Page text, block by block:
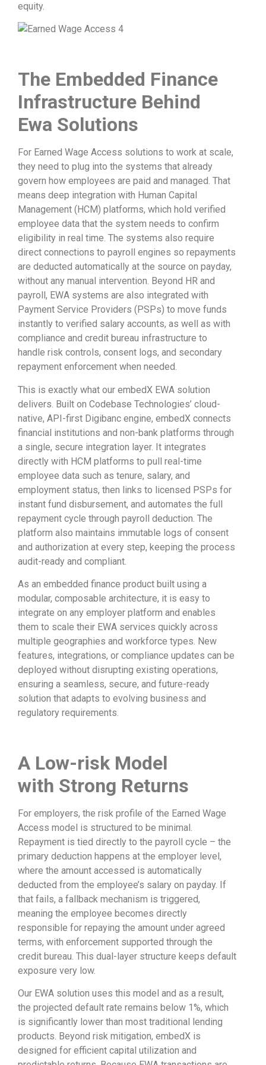
equity.
The Embedded Finance
Infrastructure Behind
Ewa Solutions
For Earned Wage Access solutions to work at scale,
they need to plug into the systems that already
govern how employees are paid and managed. That
means deep integration with Human Capital
Management (HCM) platforms, which hold verified
employee data that the system needs to confirm
eligibility in real time. The systems also require
direct connections to payroll engines so repayments
are deducted automatically at the source on payday,
without any manual intervention. Beyond HR and
payroll, EWA systems are also integrated with
Payment Service Providers (PSPs) to move funds
instantly to verified salary accounts, as well as with
compliance and credit bureau infrastructure to
handle risk controls, consent logs, and secondary
repayment enforcement when needed.
This is exactly what our embedX EWA solution
delivers. Built on Codebase Technologies’ cloud-
native, API-first Digibanc engine, embedX connects
financial institutions and non-bank platforms through
a single, secure integration layer. It integrates
directly with HCM platforms to pull real-time
employee data such as tenure, salary, and
employment status, then links to licensed PSPs for
instant fund disbursement, and automates the full
repayment cycle through payroll deduction. The
platform also maintains immutable logs of consent
and authorization at every step, keeping the process
audit-ready and compliant.
As an embedded finance product built using a
modular, composable architecture, it is easy to
integrate on any employer platform and enables
them to scale their EWA services quickly across
multiple geographies and workforce types. New
features, integrations, or compliance updates can be
deployed without disrupting existing operations,
ensuring a seamless, secure, and future-ready
solution that adapts to evolving business and
regulatory requirements.
A Low-risk Model
with Strong Returns
For employers, the risk profile of the Earned Wage
Access model is structured to be minimal.
Repayment is tied directly to the payroll cycle – the
primary deduction happens at the employer level,
where the amount accessed is automatically
deducted from the employee’s salary on payday. If
that fails, a fallback mechanism is triggered,
meaning the employee becomes directly
responsible for repaying the amount under agreed
terms, with enforcement supported through the
credit bureau. This dual-layer structure keeps default
exposure very low.
Our EWA solution uses this model and as a result,
the projected default rate remains below 1%, which
is significantly lower than most traditional lending
products. Beyond risk mitigation, embedX is
designed for efficient capital utilization and